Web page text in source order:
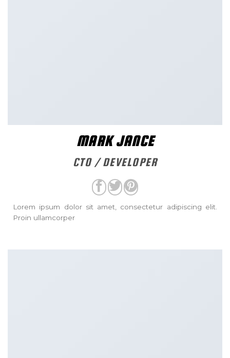
MARK JANCE
CTO / DEVELOPER
Lorem ipsum dolor sit amet, consectetur adipiscing elit.
Proin ullamcorper